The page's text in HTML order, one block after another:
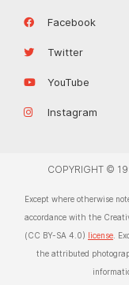
Facebook
Twitter
YouTube
Instagram
COPYRIGHT ©
Except where otherwise
accordance with the
(CC BY-SA 4.0) license .
the attributed